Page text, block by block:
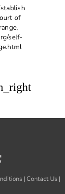
of
self-
| Contact Us|